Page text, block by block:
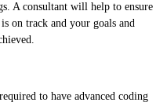
A consultant will help to ensure
on track and your goals and
to have advanced coding